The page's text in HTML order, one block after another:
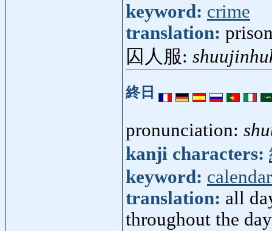
keyword: crime
translation:
囚人服:
終日
pronunciation:
kanji characters:
keyword: calendar
translation: all
throughout the day